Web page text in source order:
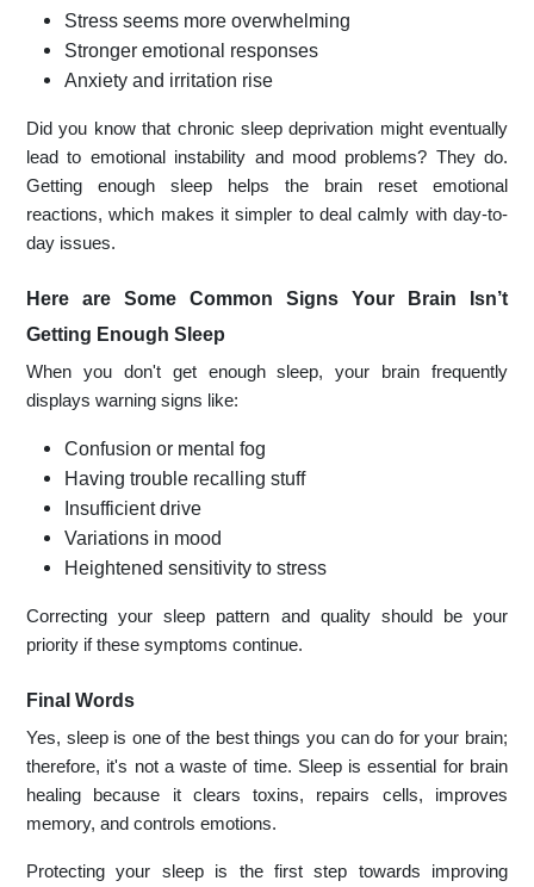
Stress seems more overwhelming
Stronger emotional responses
Anxiety and irritation rise
Did you know that chronic sleep deprivation might eventually
lead to emotional instability and mood problems? They do.
Getting enough sleep helps the brain reset emotional
reactions, which makes it simpler to deal calmly with day-to-
day issues.
Here are Some Common Signs Your Brain Isn’t
Getting Enough Sleep
When you don't get enough sleep, your brain frequently
displays warning signs like:
Confusion or mental fog
Having trouble recalling stuff
Insufficient drive
Variations in mood
Heightened sensitivity to stress
Correcting your sleep pattern and quality should be your
priority if these symptoms continue.
Final Words
Yes, sleep is one of the best things you can do for your brain;
therefore, it's not a waste of time. Sleep is essential for brain
healing because it clears toxins, repairs cells, improves
memory, and controls emotions.
Protecting your sleep is the first step towards improving